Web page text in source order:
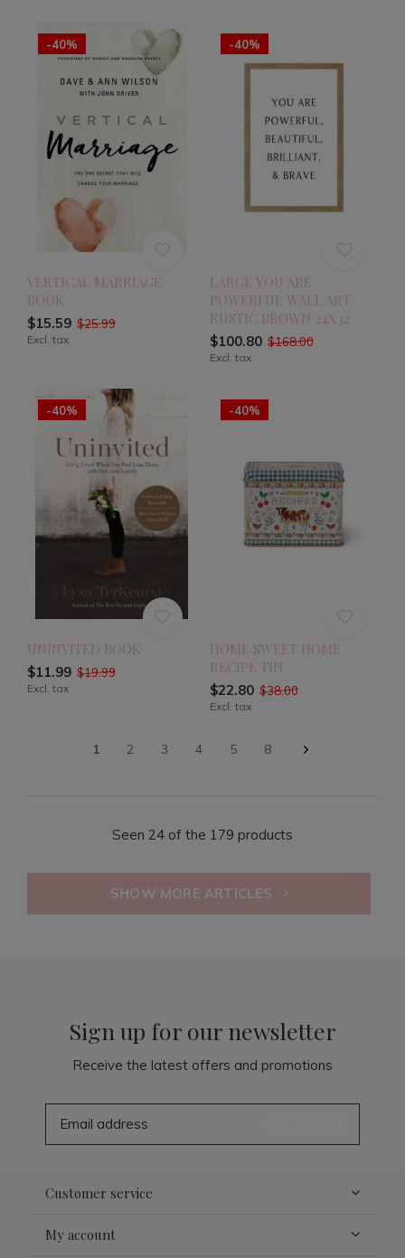
-40%
VERTICAL MARRIAGE
BOOK
$15.59 $25.99
Excl. tax
-40%
LARGE YOU ARE
POWERFUL WALL ART
RUSTIC BROWN 24X32
$100.80 $168.00
Excl. tax
-40%
UNINVITED BOOK
$11.99 $19.99
Excl. tax
-40%
HOME SWEET HOME
RECIPE TIN
$22.80 $38.00
Excl. tax
1 2 3 4 5 8
Seen 24 of the 179 products
SHOW MORE ARTICLES
Sign up for our newsletter
Receive the latest offers and promotions
Customer service
My account